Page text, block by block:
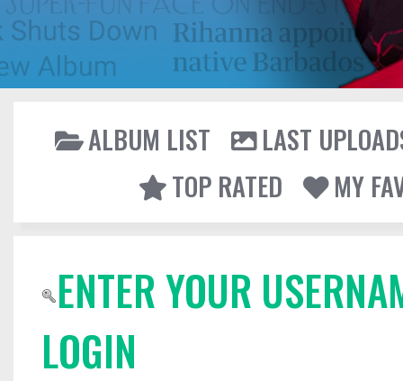
ALBUM LIST
LAST
TOP RATED
MY
ENTER YOUR
LOGIN